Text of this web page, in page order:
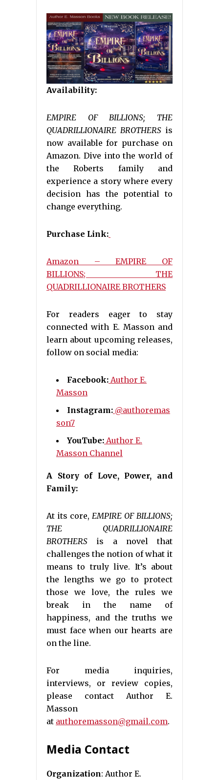
Availability:
EMPIRE OF BILLIONS; THE
QUADRILLIONAIRE BROTHERS is
now available for purchase on
Amazon. Dive into the world of
the Roberts family and
experience a story where every
decision has the potential to
change everything.
Purchase Link:
Amazon – EMPIRE OF
BILLIONS; THE
QUADRILLIONAIRE BROTHERS
For readers eager to stay
connected with E. Masson and
learn about upcoming releases,
follow on social media:
Facebook: Author E.
Masson
Instagram: @authoremas
son7
YouTube: Author E.
Masson Channel
A Story of Love, Power, and
Family:
At its core, EMPIRE OF BILLIONS;
THE QUADRILLIONAIRE
BROTHERS is a novel that
challenges the notion of what it
means to truly live. It’s about
the lengths we go to protect
those we love, the rules we
break in the name of
happiness, and the truths we
must face when our hearts are
on the line.
For media inquiries,
interviews, or review copies,
please contact Author E.
Masson
at authoremasson@gmail.com.
Media Contact
Organization: Author E.